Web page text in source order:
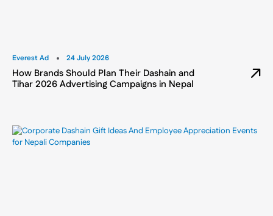
Everest Ad 24 July 2026
How Brands Should Plan Their Dashain and
Tihar 2026 Advertising Campaigns in Nepal